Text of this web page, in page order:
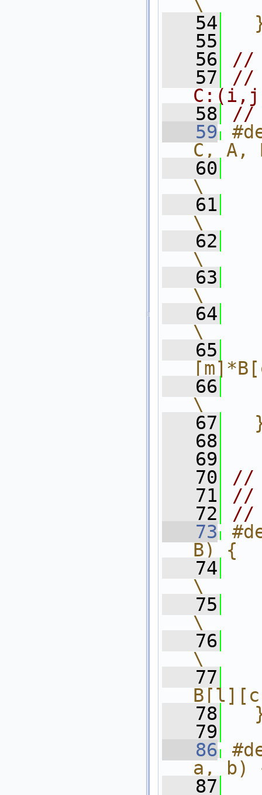
\
   54
   55
   56
//
   57
//
   58
//
   59
C,
   60
\
   61
\
   62
\
   63
\
   64
\
   65
   66
\
   67
   68
   69
   70
//
   71
//
   72
//
   73
B) {
   74
\
   75
\
   76
\
   77
   78
   79
   86
a,
   87